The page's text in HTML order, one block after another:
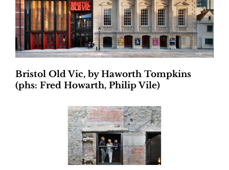
Bristol Old Vic, by Haworth Tompkins
(phs: Fred Howarth, Philip Vile)